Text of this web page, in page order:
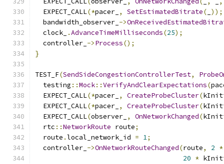
  EXPECT_CALL
(*pacer_ , SetEstimatedBitrate( ));
  bandwidth_observer_
->
  clock_
.AdvanceTimeMilliseconds(25);
  controller_
->Process();
}
TEST_F(SendSideCongestionControllerTest,
  testing
::Mock::VerifyAndClearExpectations(
  EXPECT_CALL
(*pacer_ , CreateProbeCluster(
  EXPECT_CALL
(*pacer_ , CreateProbeCluster(
  EXPECT_CALL
(observer_ , OnNetworkChanged(
  rtc
::NetworkRoute route;
  route
.local_network_id = 1;
  controller_
->OnNetworkRouteChanged(route, 2 *
20 *